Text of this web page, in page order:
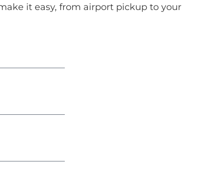
it easy, from airport pickup to your